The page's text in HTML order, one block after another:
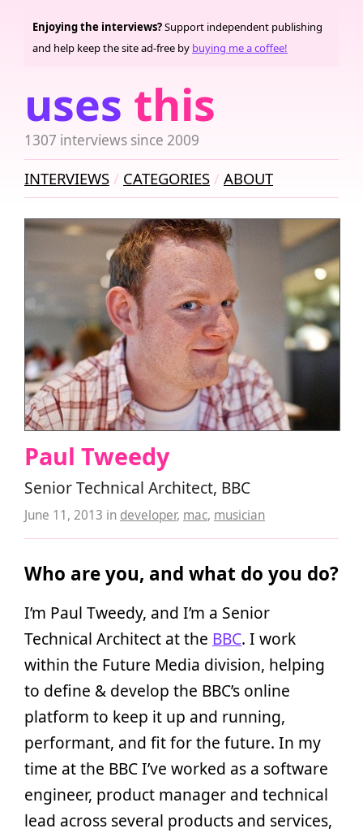
uses this
1307 interviews since 2009
Enjoying the interviews?Support independent publishing
and help keep the site ad-free by buying me a coffee!
INTERVIEWS CATEGORIES ABOUT
Paul Tweedy
Senior Technical Architect, BBC
June 11, 2013 in developer, mac, musician
Who are you, and what do you do?
I’m Paul Tweedy, and I’m a Senior
Technical Architect at the BBC. I work
within the Future Media division, helping
to define & develop the BBC’s online
platform to keep it up and running,
performant, and fit for the future. In my
time at the BBC I’ve worked as a software
engineer, product manager and technical
lead across several products and services,